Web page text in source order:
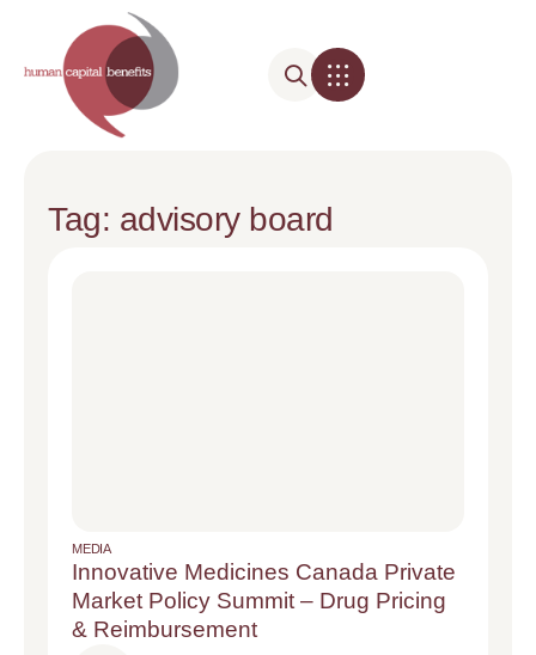
Tag: advisory board
MEDIA
Innovative Medicines Canada Private
Market Policy Summit – Drug Pricing
& Reimbursement